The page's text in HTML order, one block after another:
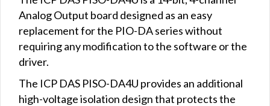
Analog Output board designed as an easy
replacement for the PIO-DA series without
requiring any modification to the software or the
driver.
The ICP DAS PISO-DA4U provides an additional
high-voltage isolation design that protects the